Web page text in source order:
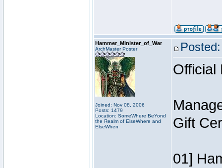
Hammer_Minister_of_War
ArchMaster Poster
Joined: Nov 08, 2006
Posts: 1479
Location: SomeWhere BeYond
the Realm of ElseWhere and
ElseWhen
Official
Gift
01]